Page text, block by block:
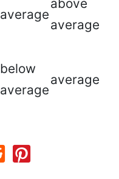
average
above
average
below
average
average